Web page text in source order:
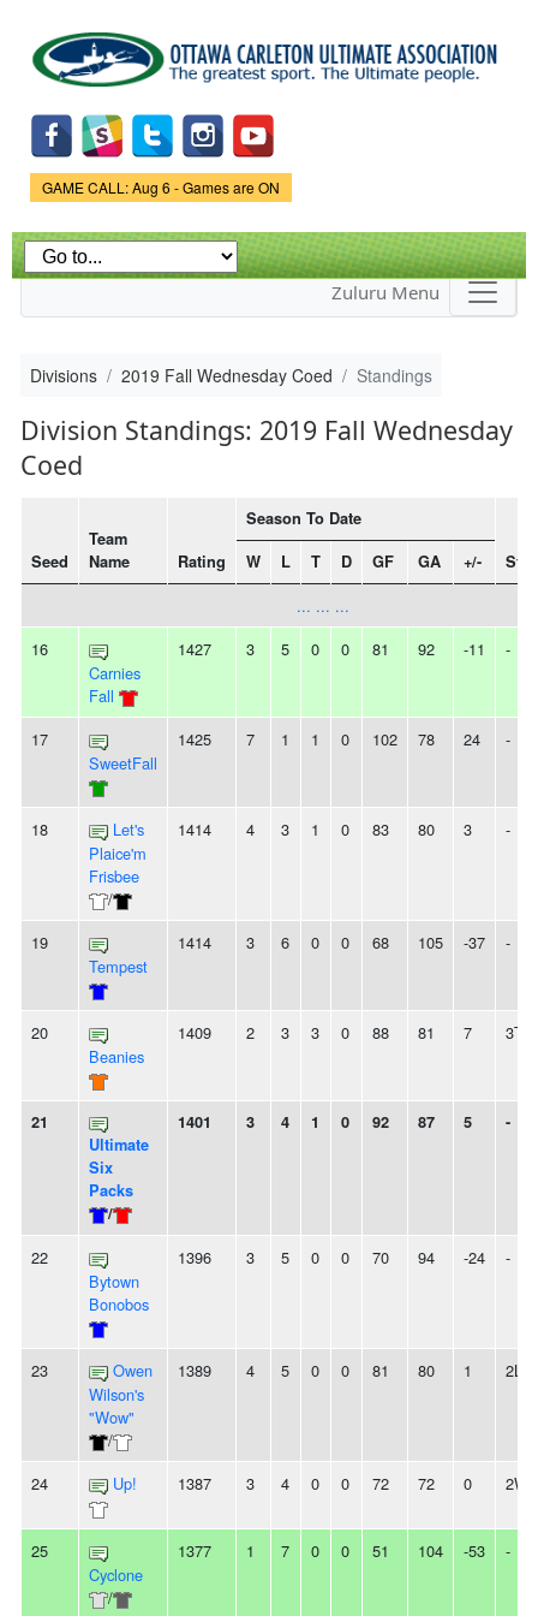
main
content
Game Status.
GAME CALL: Aug 6 - Games are ON
Zuluru Menu
Divisions 2019 Fall Wednesday Coed Standings
Division Standings: 2019 Fall Wednesday
Coed
Seed
Team
Name
Rating
Season To Date
W L T D GF GA +/-
... ... ...
16
Carnies
Fall
1427 3 5 0 0 81 92 -11 -
17
SweetFall
1425 7 1 1 0 102 78 24 -
18
Let's
Plaice'm
Frisbee
/
1414 4 3 1 0 83 80 3 -
19
Tempest
1414 3 6 0 0 68 105 -37 -
20
Beanies
1409 2 3 3 0 88 81 7 3T
21
Ultimate
Six
Packs
/
1401 3 4 1 0 92 87 5 -
22
Bytown
Bonobos
1396 3 5 0 0 70 94 -24 -
23
Owen
Wilson's
"Wow"
/
1389 4 5 0 0 81 80 1 2L
24 Up! 1387 3 4 0 0 72 72 0 2W
25
Cyclone
/
1377 1 7 0 0 51 104 -53 -